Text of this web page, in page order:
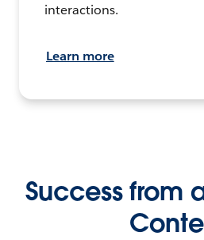
interactions.
Learn more
Success from